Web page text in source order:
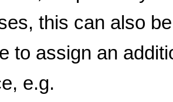
this can also
to assign an
e.g.